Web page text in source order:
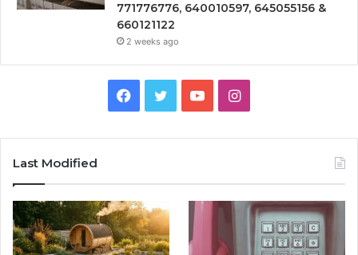
771776776, 640010597, 645055156 &
660121122
2 weeks ago
Facebook
TwitterYouTubeInstagram
Last Modified